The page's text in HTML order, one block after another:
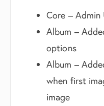
Core – Admin
Album –
options
Album –
when first
image